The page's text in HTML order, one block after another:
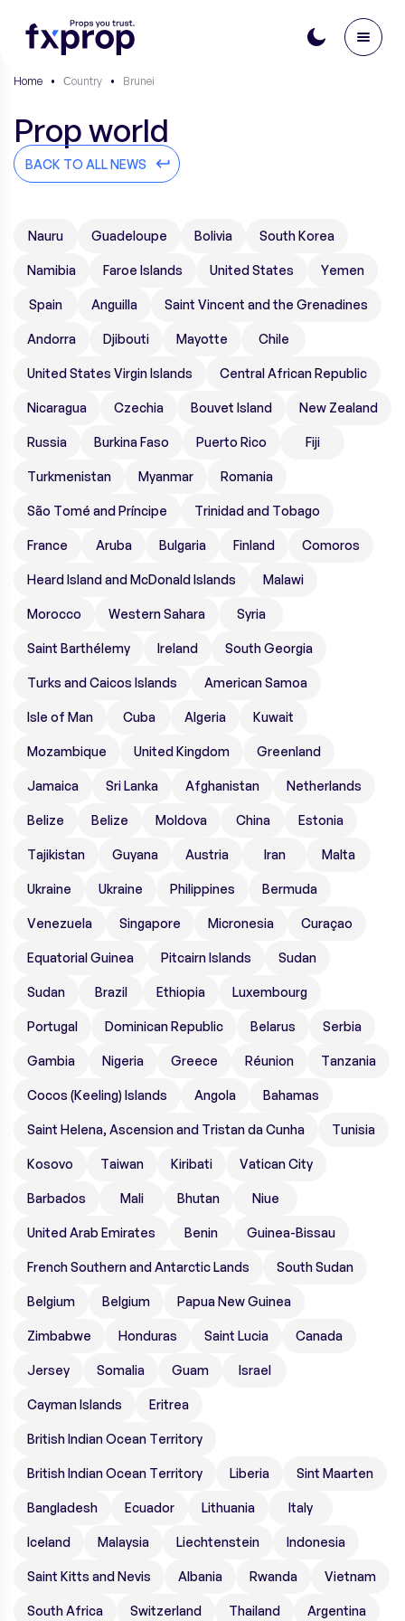
Home • Сountry • Brunei
Prop world
BACK TO ALL NEWS
Nauru Guadeloupe Bolivia South Korea
Namibia Faroe Islands United States Yemen
Spain Anguilla Saint Vincent and the Grenadines
Andorra Djibouti Mayotte Chile
United States Virgin Islands Central African Republic
Nicaragua Czechia Bouvet Island New Zealand
Russia Burkina Faso Puerto Rico Fiji
Turkmenistan Myanmar Romania
São Tomé and Príncipe Trinidad and Tobago
France Aruba Bulgaria Finland Comoros
Heard Island and McDonald Islands Malawi
Morocco Western Sahara Syria
Saint Barthélemy Ireland South Georgia
Turks and Caicos Islands American Samoa
Isle of Man Cuba Algeria Kuwait
Mozambique United Kingdom Greenland
Jamaica Sri Lanka Afghanistan Netherlands
Belize Belize Moldova China Estonia
Tajikistan Guyana Austria Iran Malta
Ukraine Ukraine Philippines Bermuda
Venezuela Singapore Micronesia Curaçao
Equatorial Guinea Pitcairn Islands Sudan
Sudan Brazil Ethiopia Luxembourg
Portugal Dominican Republic Belarus Serbia
Gambia Nigeria Greece Réunion Tanzania
Cocos (Keeling) Islands Angola Bahamas
Saint Helena, Ascension and Tristan da Cunha Tunisia
Kosovo Taiwan Kiribati Vatican City
Barbados Mali Bhutan Niue
United Arab Emirates Benin Guinea-Bissau
French Southern and Antarctic Lands South Sudan
Belgium Belgium Papua New Guinea
Zimbabwe Honduras Saint Lucia Canada
Jersey Somalia Guam Israel
Cayman Islands Eritrea
British Indian Ocean Territory
British Indian Ocean Territory Liberia Sint Maarten
Bangladesh Ecuador Lithuania Italy
Iceland Malaysia Liechtenstein Indonesia
Saint Kitts and Nevis Albania Rwanda Vietnam
South Africa Switzerland Thailand Argentina